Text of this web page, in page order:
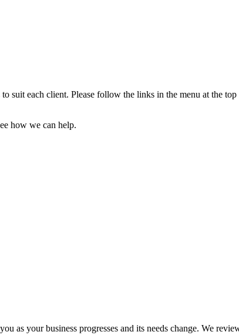
suit each client. Please follow the links in the menu at the
how we can help.
as your business progresses and its needs change. We